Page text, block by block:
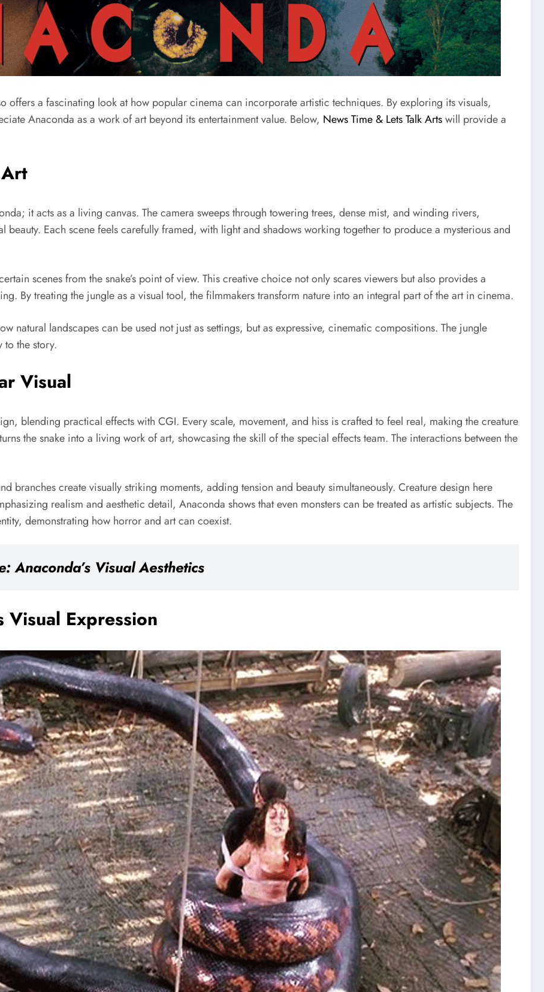
offers a fascinating look at how popular cinema can incorporate artistic techniques. By exploring its visuals,
Anaconda as a work of art beyond its entertainment value. Below, News Time & Lets Talk Artswill provide a
it acts as a living canvas. The camera sweeps through towering trees, dense mist, and winding rivers,
beauty. Each scene feels carefully framed, with light and shadows working together to produce a mysterious and
scenes from the snake’s point of view. This creative choice not only scares viewers but also provides a
By treating the jungle as a visual tool, the filmmakers transform nature into an integral part of the art in cinema.
natural landscapes can be used not just as settings, but as expressive, cinematic compositions. The jungle
the story.
Visual
blending practical effects with CGI. Every scale, movement, and hiss is crafted to feel real, making the creature
the snake into a living work of art, showcasing the skill of the special effects team. The interactions between the
branches create visually striking moments, adding tension and beauty simultaneously. Creature design here
realism and aesthetic detail, Anaconda shows that even monsters can be treated as artistic subjects. The
demonstrating how horror and art can coexist.
Anaconda’s Visual Aesthetics
Visual Expression